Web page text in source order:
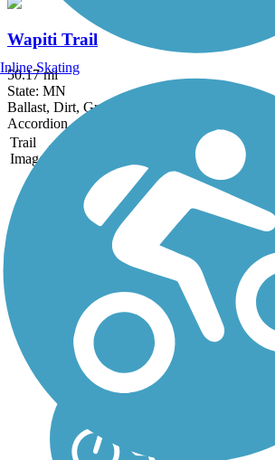
Wapiti Trail
50.17 mi
State: MN
Ballast, Dirt, Grass
Accordion
Trail
Image
Trail Name States
Heartland State Trail
The Heartland State Trail is
one of many long-distance
trails managed by the
Minnesota Department of
Natural Resources. When
established in 1974, it
became one of the first rail-
trail conversions in...
Inline Skating